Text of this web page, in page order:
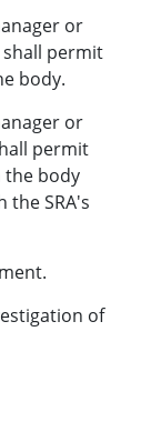
or
shall permit
body.
or
permit
the body
the SRA's
of